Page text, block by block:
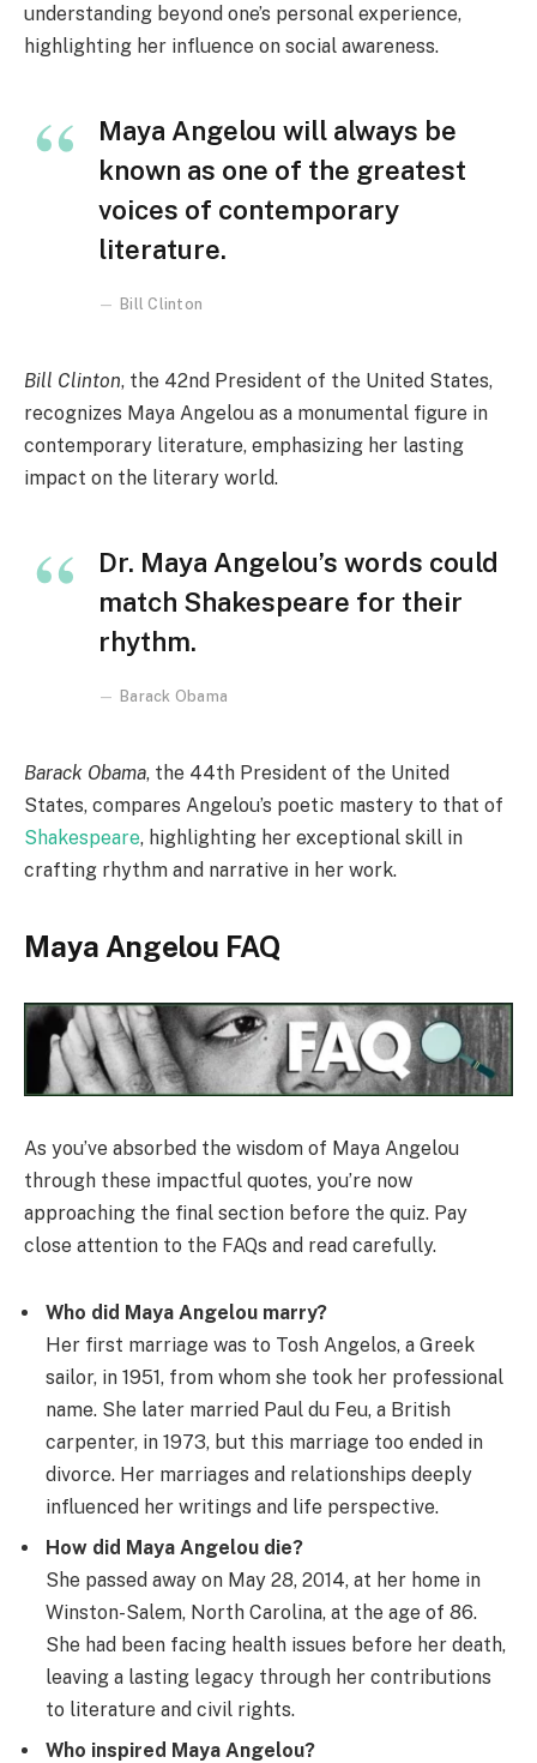
understanding beyond one’s personal experience,
highlighting her influence on social awareness.
Maya Angelou will always be
known as one of the greatest
voices of contemporary
literature.
Bill Clinton
Bill Clinton, the 42nd President of the United States,
recognizes Maya Angelou as a monumental figure in
contemporary literature, emphasizing her lasting
impact on the literary world.
Dr. Maya Angelou’s words could
match Shakespeare for their
rhythm.
Barack Obama
Barack Obama, the 44th President of the United
States, compares Angelou’s poetic mastery to that of
Shakespeare, highlighting her exceptional skill in
crafting rhythm and narrative in her work.
Maya Angelou FAQ
As you’ve absorbed the wisdom of Maya Angelou
through these impactful quotes, you’re now
approaching the final section before the quiz. Pay
close attention to the FAQs and read carefully.
Who did Maya Angelou marry?
Her first marriage was to Tosh Angelos, a Greek
sailor, in 1951, from whom she took her professional
name. She later married Paul du Feu, a British
carpenter, in 1973, but this marriage too ended in
divorce. Her marriages and relationships deeply
influenced her writings and life perspective.
How did Maya Angelou die?
She passed away on May 28, 2014, at her home in
Winston-Salem, North Carolina, at the age of 86.
She had been facing health issues before her death,
leaving a lasting legacy through her contributions
to literature and civil rights.
Who inspired Maya Angelou?